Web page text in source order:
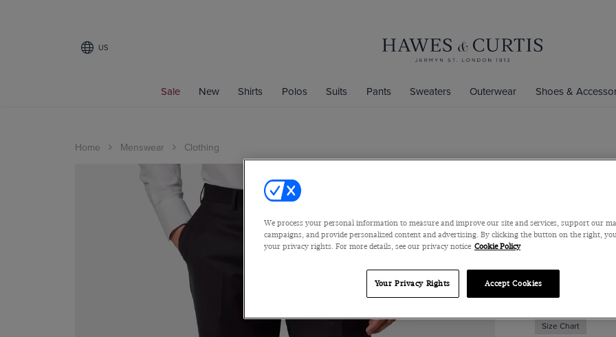
US
Sale New Shirts Polos Suits Pants Sweaters Outerwear Shoes &
Home Menswear Clothing
Classic
Size Chart
We process your personal information to measure and improve our site and services, support our
campaigns, and provide personalized content and advertising. By clicking the button on the right,
your privacy rights. For more details, see our privacy notice Cookie Policy
Your Privacy Rights Accept Cookies